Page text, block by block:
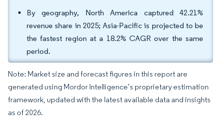
By geography, North America captured 42.21%
revenue share in 2025; Asia-Pacific is projected to be
the fastest region at a 18.2% CAGR over the same
period.
Note: Market size and forecast figures in this report are
generated using Mordor Intelligence’s proprietary estimation
framework, updated with the latest available data and insights
as of 2026.